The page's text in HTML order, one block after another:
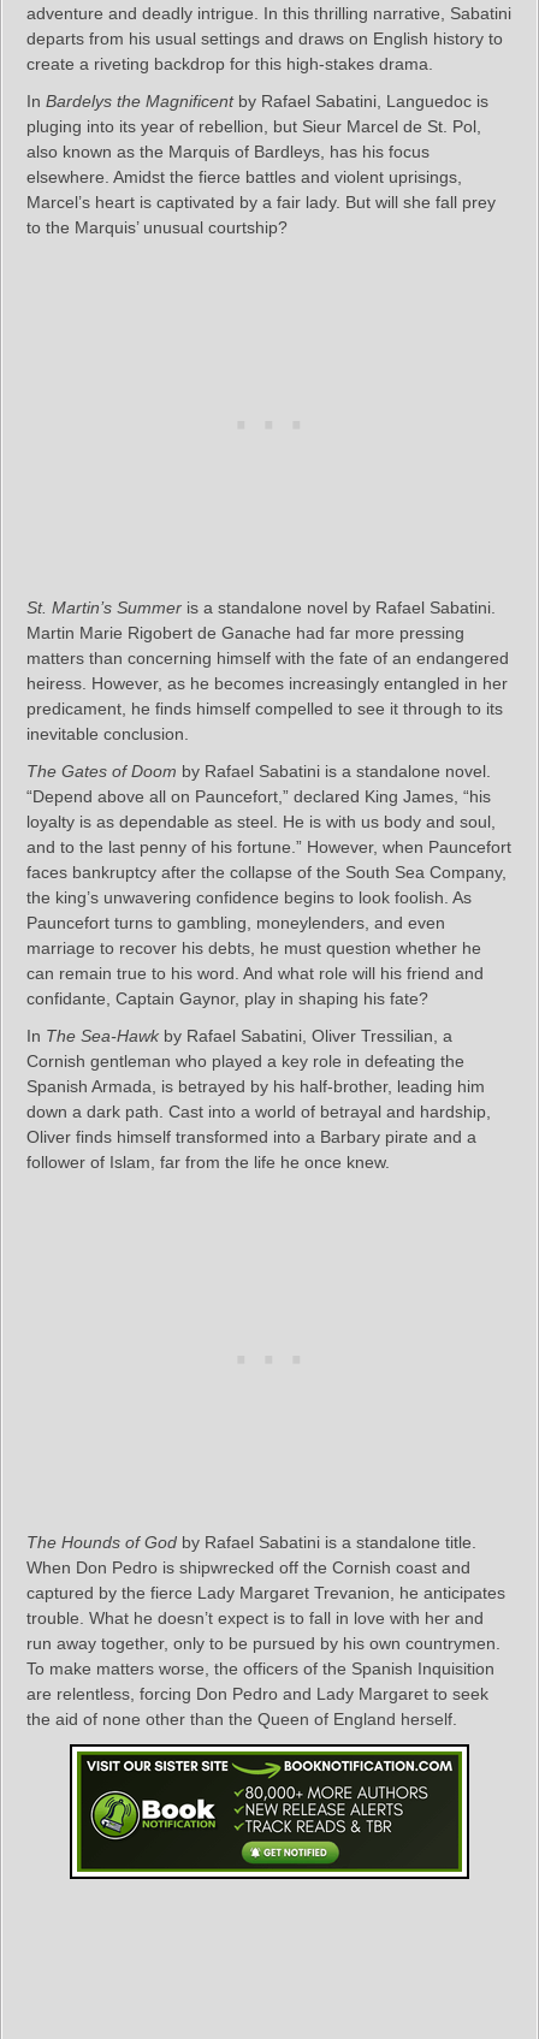
adventure and deadly intrigue. In this thrilling narrative, Sabatini
departs from his usual settings and draws on English history to
create a riveting backdrop for this high-stakes drama.
In Bardelys the Magnificentby Rafael Sabatini, Languedoc is
pluging into its year of rebellion, but Sieur Marcel de St. Pol,
also known as the Marquis of Bardleys, has his focus
elsewhere. Amidst the fierce battles and violent uprisings,
Marcel’s heart is captivated by a fair lady. But will she fall prey
to the Marquis’ unusual courtship?
St. Martin’s Summer is a standalone novel by Rafael Sabatini.
Martin Marie Rigobert de Ganache had far more pressing
matters than concerning himself with the fate of an endangered
heiress. However, as he becomes increasingly entangled in her
predicament, he finds himself compelled to see it through to its
inevitable conclusion.
The Gates of Doom by Rafael Sabatini is a standalone novel.
“Depend above all on Pauncefort,” declared King James, “his
loyalty is as dependable as steel. He is with us body and soul,
and to the last penny of his fortune.” However, when Pauncefort
faces bankruptcy after the collapse of the South Sea Company,
the king’s unwavering confidence begins to look foolish. As
Pauncefort turns to gambling, moneylenders, and even
marriage to recover his debts, he must question whether he
can remain true to his word. And what role will his friend and
confidante, Captain Gaynor, play in shaping his fate?
In The Sea-Hawk by Rafael Sabatini, Oliver Tressilian, a
Cornish gentleman who played a key role in defeating the
Spanish Armada, is betrayed by his half-brother, leading him
down a dark path. Cast into a world of betrayal and hardship,
Oliver finds himself transformed into a Barbary pirate and a
follower of Islam, far from the life he once knew.
The Hounds of God by Rafael Sabatini is a standalone title.
When Don Pedro is shipwrecked off the Cornish coast and
captured by the fierce Lady Margaret Trevanion, he anticipates
trouble. What he doesn’t expect is to fall in love with her and
run away together, only to be pursued by his own countrymen.
To make matters worse, the officers of the Spanish Inquisition
are relentless, forcing Don Pedro and Lady Margaret to seek
the aid of none other than the Queen of England herself.